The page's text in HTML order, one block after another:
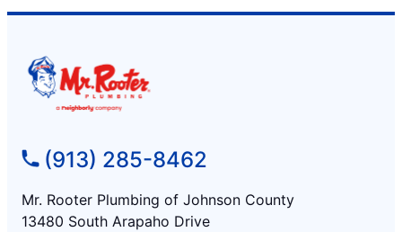
(913) 285-8462
Mr. Rooter Plumbing of Johnson County
13480 South Arapaho Drive